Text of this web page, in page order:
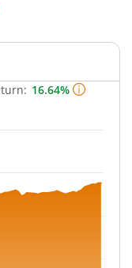
16.64%
Data ranges from